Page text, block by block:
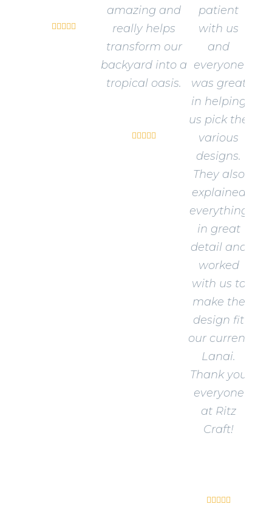
    
amazing and
really helps
transform our
backyard into a
tropical oasis.
    
patient
with us
and
everyone
was great
in helping
us pick the
various
designs.
They also
explained
everything
in great
detail and
worked
with us to
make the
design fit
our current
Lanai.
Thank you
everyone
at Ritz
Craft!
    